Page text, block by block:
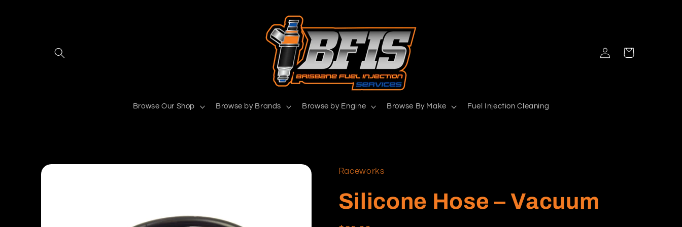
Browse Our Shop Browse by Brands Browse by Engine Browse By Make Fuel Injection Cleaning
Log
in
Cart
Skip to
Raceworks
Silicone Hose – Vacuum